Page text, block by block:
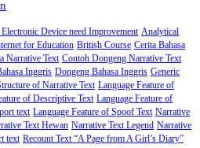
Device need Improvement Analytical
for Education British Course Cerita Bahasa
Narrative Text Contoh Dongeng Narrative Text
Inggris Dongeng Bahasa Inggris Generic
of Narrative Text Language Feature of
of Descriptive Text Language Feature of
text Language Feature of Spoof Text Narrative
Text Hewan Narrative Text Legend Narrative
text Recount Text “A Page from A Girl’s Diary”